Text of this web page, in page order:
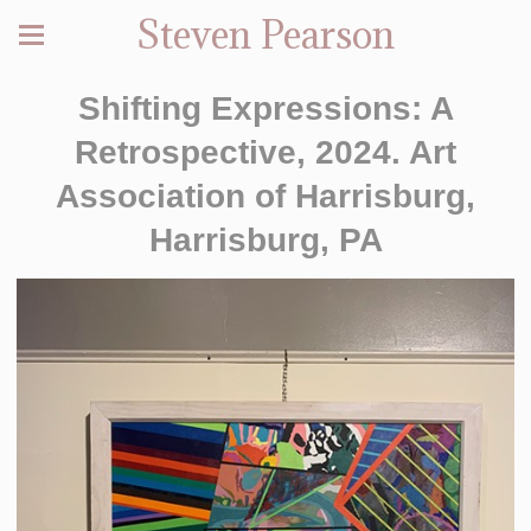
Steven Pearson
Shifting Expressions: A
Retrospective, 2024. Art
Association of Harrisburg,
Harrisburg, PA